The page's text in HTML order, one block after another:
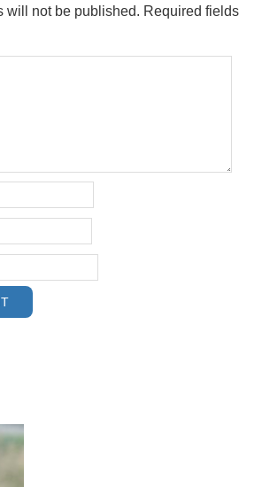
will not be published. Required fields